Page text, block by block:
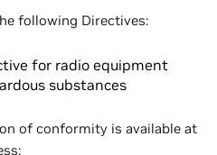
following Directives:
for radio equipment
substances
of conformity is available at